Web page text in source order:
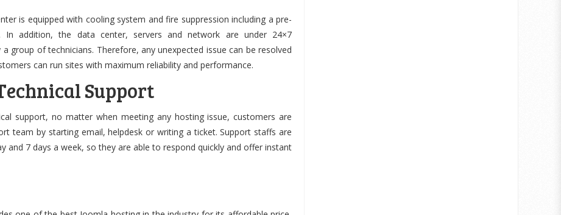
is equipped with cooling system and fire suppression including a pre-
In addition, the data center, servers and network are under 24×7
group of technicians. Therefore, any unexpected issue can be resolved
can run sites with maximum reliability and performance.
Support
support, no matter when meeting any hosting issue, customers are
team by starting email, helpdesk or writing a ticket. Support staffs are
and 7 days a week, so they are able to respond quickly and offer instant